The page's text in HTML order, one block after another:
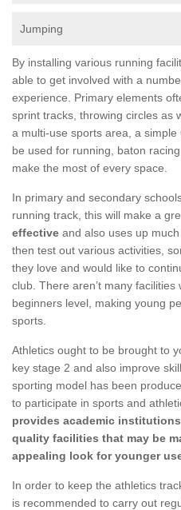
Jumping
By installing various running
able to get involved with a
experience. Primary elements
sprint tracks, throwing circles as
a multi-use sports area, a
be used for running, baton
make the most of every space.
In primary and secondary
running track, this will make a
effective and also uses up
then test out various activities,
they love and would like to
club. There aren’t many
beginners level, making young
sports.
Athletics ought to be brought to
key stage 2 and also improve
sporting model has been
to participate in sports and
provides academic
quality facilities that may be
appealing look for younger
In order to keep the athletics
is recommended to carry out